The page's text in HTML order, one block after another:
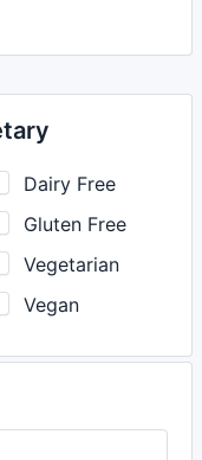
Dairy Free
Gluten Free
Vegetarian
Vegan